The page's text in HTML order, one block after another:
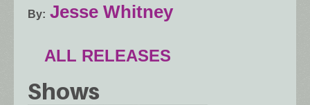
By Jesse Whitney
ALL RELEASES
Shows